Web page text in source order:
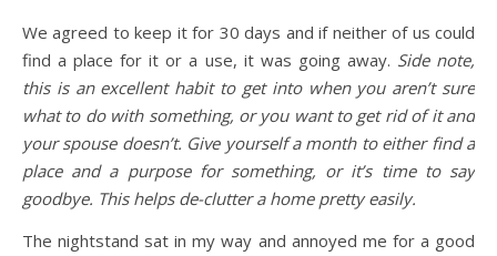
We agreed to keep it for 30 days and if neither of us could
find a place for it or a use, it was going away. Side note,
this is an excellent habit to get into when you aren’t sure
what to do with something, or you want to get rid of it and
your spouse doesn’t. Give yourself a month to either find a
place and a purpose for something, or it’s time to say
goodbye. This helps de-clutter a home pretty easily.
The nightstand sat in my way and annoyed me for a good